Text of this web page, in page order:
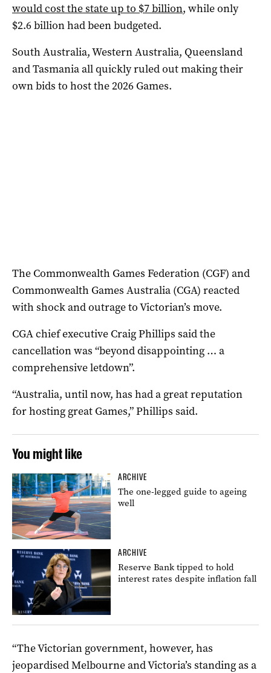
would cost the state up to $7 billion, while only
$2.6 billion had been budgeted.
South Australia, Western Australia, Queensland
and Tasmania all quickly ruled out making their
own bids to host the 2026 Games.
The Commonwealth Games Federation (CGF) and
Commonwealth Games Australia (CGA) reacted
with shock and outrage to Victorian’s move.
CGA chief executive Craig Phillips said the
cancellation was “beyond disappointing … a
comprehensive letdown”.
“Australia, until now, has had a great reputation
for hosting great Games,” Phillips said.
You might like
ARCHIVE
The one-legged guide to ageing
well
ARCHIVE
Reserve Bank tipped to hold
interest rates despite inflation fall
“The Victorian government, however, has
jeopardised Melbourne and Victoria’s standing as a